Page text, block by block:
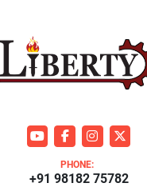
youtubefacebookinstagram
twitter
PHONE:
+91 98182 75782